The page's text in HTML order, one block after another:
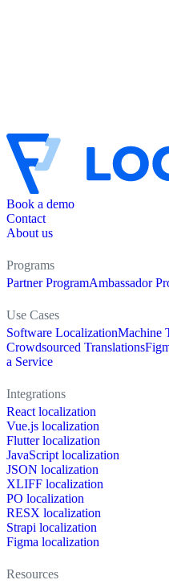
Book a demo
Contact
About us
Programs
Partner ProgramAmbassador
Use Cases
Software LocalizationMachine
Crowdsourced Translations
a Service
Integrations
React localization
Vue.js localization
Flutter localization
JavaScript localization
JSON localization
XLIFF localization
PO localization
RESX localization
Strapi localization
Figma localization
Resources